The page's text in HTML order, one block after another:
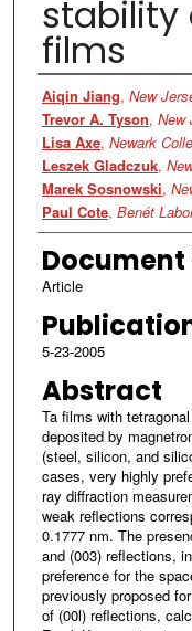
stability
films
Authors
Aiqin Jiang, New
Trevor A. Tyson, New
Lisa Axe, Newark
Leszek Gladczuk,
Marek Sosnowski,
Paul Cote, Benét
Document
Article
5-23-2005
Abstract
Ta films with
deposited by
(steel, silicon, and
cases, very highly
ray diffraction
weak reflections
0.1777 nm. The
and (003) reflections,
preference for the
previously proposed
of (00l) reflections,